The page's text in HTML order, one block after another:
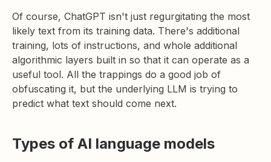
Of course, ChatGPT isn't just regurgitating the most
likely text from its training data. There's additional
training, lots of instructions, and whole additional
algorithmic layers built in so that it can operate as a
useful tool. All the trappings do a good job of
obfuscating it, but the underlying LLM is trying to
predict what text should come next.
Types of AI language models